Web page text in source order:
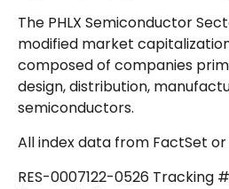
The PHLX Semiconductor
modified market
composed of companies
design, distribution,
semiconductors.
All index data from FactSet
RES-0007122-0526 Tracking